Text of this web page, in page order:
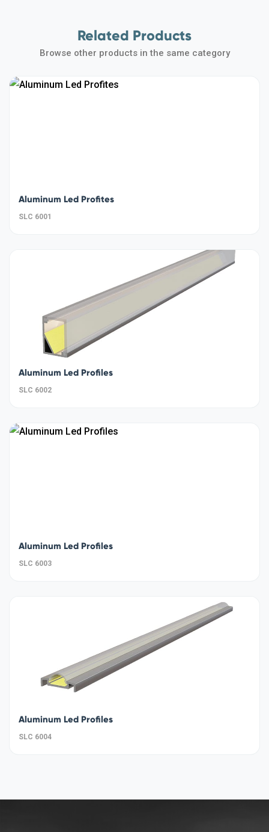
Related Products
Browse other products in the same category
Aluminum Led Profites
SLC 6001
Aluminum Led Profiles
SLC 6002
Aluminum Led Profiles
SLC 6003
Aluminum Led Profiles
SLC 6004